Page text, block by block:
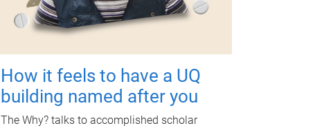
How it feels to have a UQ
building named after you
The Why? talks to accomplished scholar